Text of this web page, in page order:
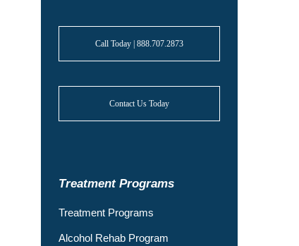
Call Today | 888.707.2873
Contact Us Today
Treatment Programs
Treatment Programs
Alcohol Rehab Program